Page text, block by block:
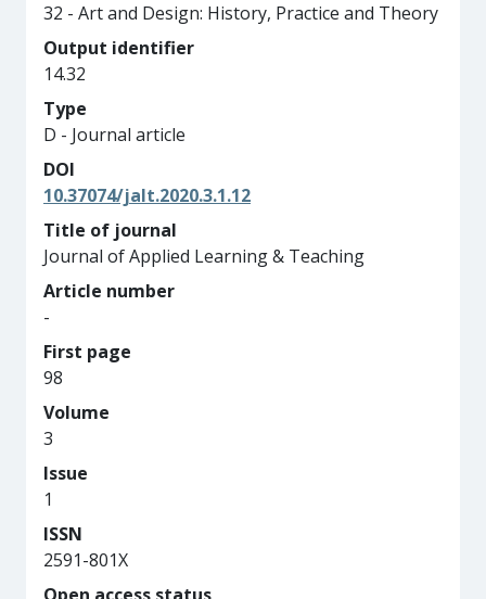
32 - Art and Design: History, Practice and Theory
Output identifier
14.32
Type
D - Journal article
DOI
10.37074/jalt.2020.3.1.12
Title of journal
Journal of Applied Learning & Teaching
Article number
-
First page
98
Volume
3
Issue
1
ISSN
2591-801X